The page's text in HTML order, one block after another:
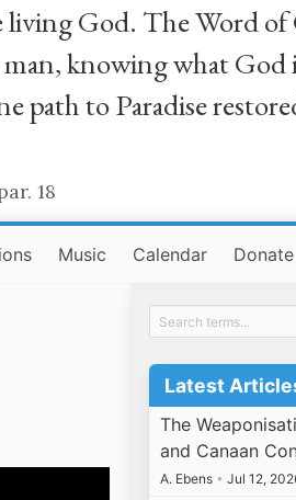
God. The Word of
knowing what God
path to Paradise
18
Music Calendar Donate
Latest
The
and Canaan
A. Ebens • Jul 12,